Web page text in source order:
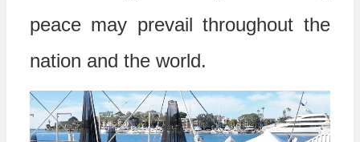
peace may prevail throughout the
nation and the world.